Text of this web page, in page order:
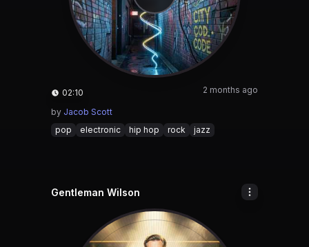
02:10 2 months ago
by Jacob Scott
pop
electronic hip hop rock jazz
Gentleman Wilson